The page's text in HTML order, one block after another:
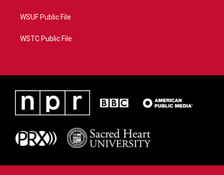
WSUF Public File
WSTC Public File